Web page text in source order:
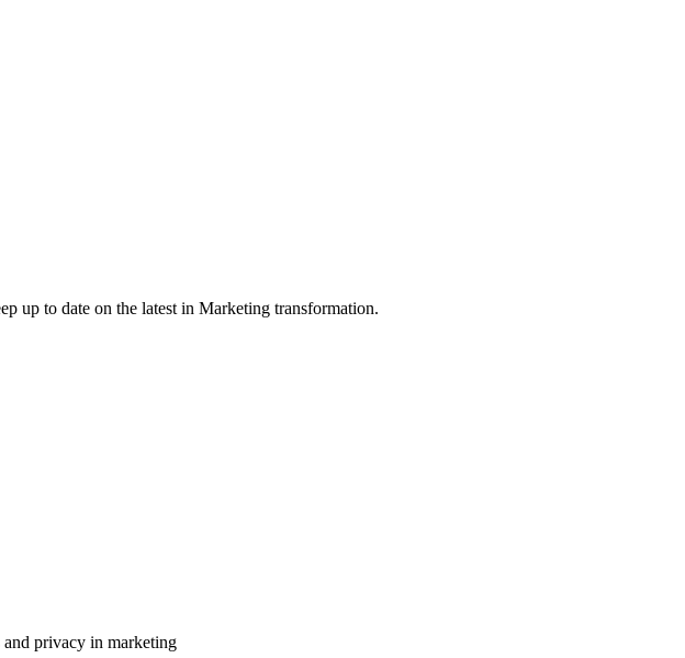
up to date on the latest in Marketing transformation.
and privacy in marketing